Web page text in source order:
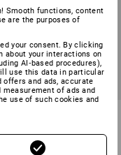
Smooth functions, content
are the purposes of
your consent. By clicking
about your interactions on
AI‑based procedures),
use this data in particular
and ads, accurate
of ads and
use of such cookies and